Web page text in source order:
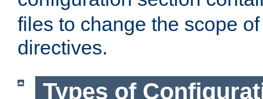
files to change the scope
directives.
Types of